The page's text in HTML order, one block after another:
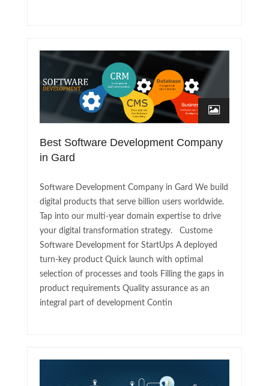
Best Software Development Company
in Gard
Software Development Company in Gard We build
digital products that serve billion users worldwide.
Tap into our multi-year domain expertise to drive
your digital transformation strategy. Custome
Software Development for StartUps A deployed
turn-key product Quick launch with optimal
selection of processes and tools Filling the gaps in
product requirements Quality assurance as an
integral part of development Contin